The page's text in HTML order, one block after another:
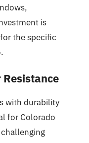
is
the specific
with durability
for Colorado